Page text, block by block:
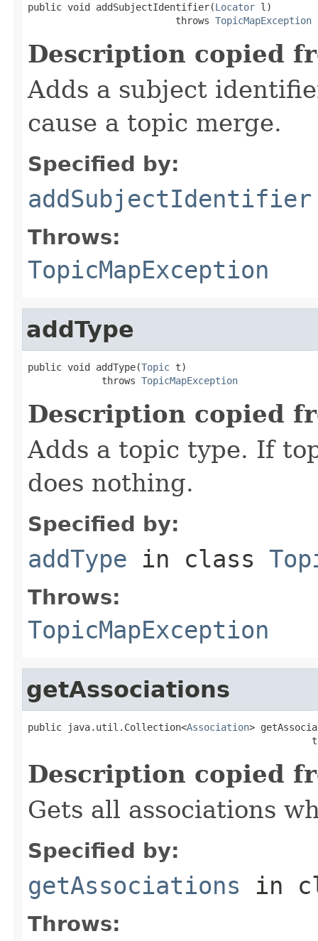
public void addSubjectIdentifier(Locator l)
                          throws
TopicMapException
Description copied
Adds a subject
cause a topic merge.
Specified by:
addSubjectIdentifier
Throws:
TopicMapException
addType
public void addType(Topic t)
             throws
TopicMapException
Description copied
Adds a topic type. If
does nothing.
Specified by:
addType in class
Throws:
TopicMapException
getAssociations
public java.util.Collection<Association>
Description copied
Gets all associations
Specified by:
getAssociations in
Throws: